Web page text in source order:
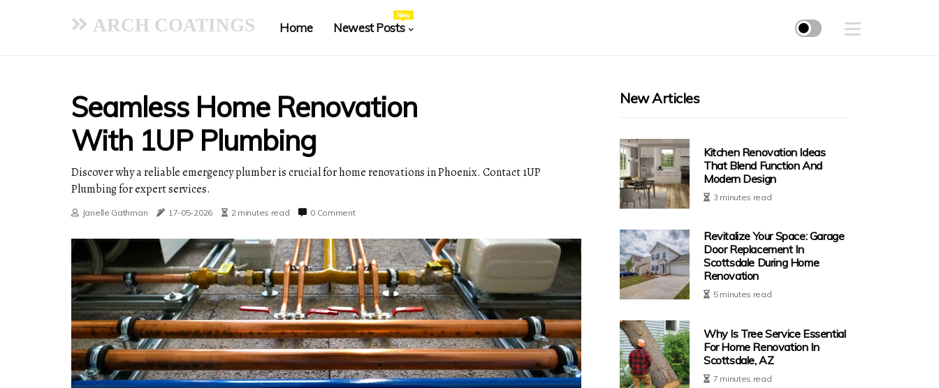
ARCH COATINGS Home Newest Posts
New
Seamless Home Renovation
With 1UP Plumbing
Discover why a reliable emergency plumber is crucial for home renovations in Phoenix. Contact 1UP
Plumbing for expert services.
Janelle Gathman 17-05-2026 2 minutes read 0 Comment
New Articles
Kitchen Renovation Ideas
That Blend Function And
Modern Design
3 minutes read
Revitalize Your Space: Garage
Door Replacement In
Scottsdale During Home
Renovation
5 minutes read
Why Is Tree Service Essential
For Home Renovation In
Scottsdale, AZ
7 minutes read